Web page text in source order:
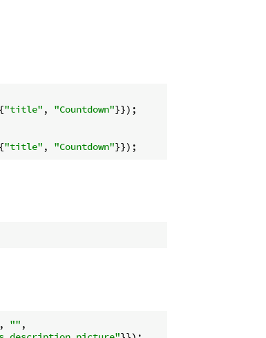
"title" , "Countdown"}});
"title" , "Countdown"
, "" ,